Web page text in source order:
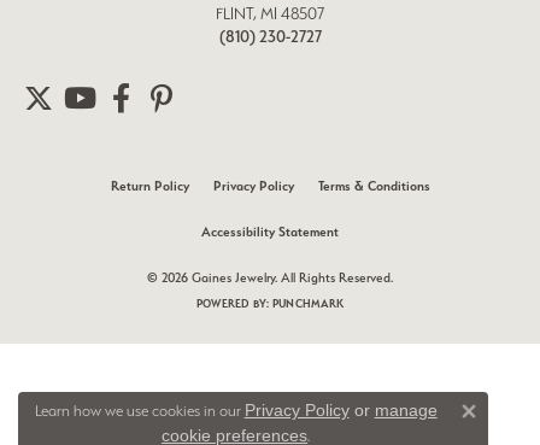
FLINT, MI 48507
(810) 230-2727
Return Policy Privacy Policy Terms & Conditions
Accessibility Statement
© 2026 Gaines Jewelry. All Rights Reserved.
POWERED BY: PUNCHMARK
Learn how we use cookies in our Privacy Policyor manage
cookie preferences.